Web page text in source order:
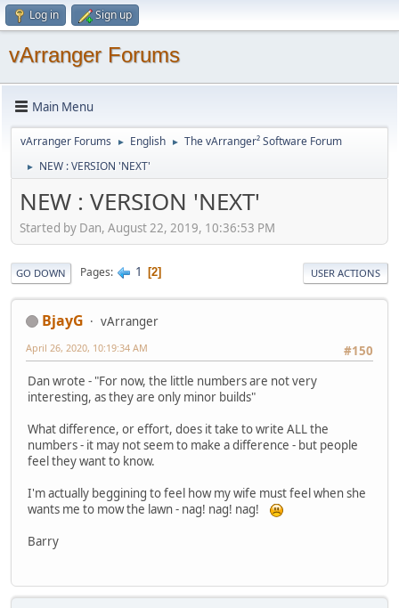
Log in Sign up
vArranger Forums
Main Menu
vArranger Forums ► English ► The vArranger² Software Forum
► NEW : VERSION 'NEXT'
NEW : VERSION 'NEXT'
Started by Dan, August 22, 2019, 10:36:53 PM
GO DOWN Pages 1 2 USER ACTIONS
BjayG
vArranger
#150
April 26, 2020, 10:19:34 AM
Dan wrote - "For now, the little numbers are not very
interesting, as they are only minor builds"
What difference, or effort, does it take to write ALL the
numbers - it may not seem to make a difference - but people
feel they want to know.
I'm actually beggining to feel how my wife must feel when she
wants me to mow the lawn - nag! nag! nag!
Barry